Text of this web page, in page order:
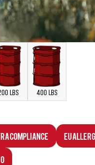
LBS 400 LBS
Compliance EU